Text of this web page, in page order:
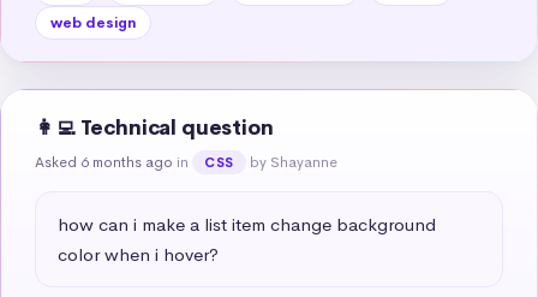
web design
👩‍💻 Technical question
Asked 6 months ago in CSS by Shayanne
how can i make a list item change background
color when i hover?